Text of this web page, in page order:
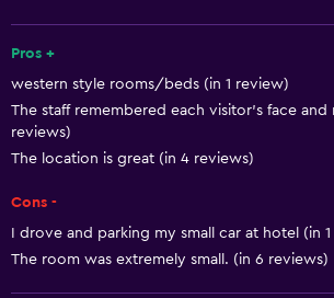
Shampoo
Smoke alarms
Heating
Adapter
Air-conditioned
Pajamas
Pros +
western style rooms/beds (in 1 review)
The staff remembered each visitor's face
reviews)
The location is great (in 4 reviews)
Cons -
I drove and parking my small car at hotel (in
The room was extremely small. (in 6 reviews)